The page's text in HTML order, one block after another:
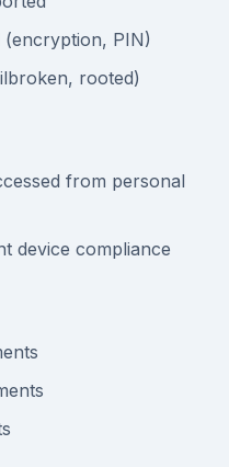
PIN)
rooted)
from personal
device compliance